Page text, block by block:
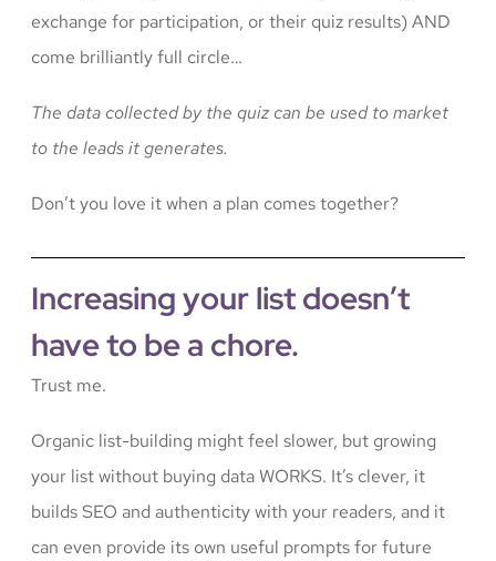
exchange for participation, or their quiz results) AND
come brilliantly full circle…
The data collected by the quiz can be used to market
to the leads it generates.
Don’t you love it when a plan comes together?
Increasing your list doesn’t
have to be a chore.
Trust me.
Organic list-building might feel slower, but growing
your list without buying data WORKS. It’s clever, it
builds SEO and authenticity with your readers, and it
can even provide its own useful prompts for future